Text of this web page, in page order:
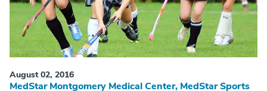
August 02, 2016
MedStar Montgomery Medical Center, MedStar Sports